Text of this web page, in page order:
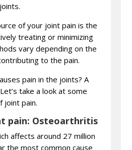
of your joint pain is the
treating or minimizing
vary depending on the
to the pain.
pain in the joints? A
take a look at some
joint pain.
pain: Osteoarthritis
affects around 27 million
the most common cause